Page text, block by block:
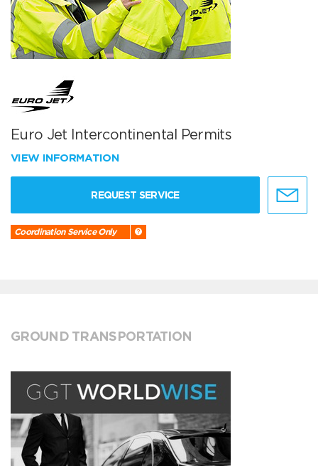
Euro Jet Intercontinental Permits
VIEW INFORMATION
REQUEST SERVICE
Coordination Service Only
GROUND TRANSPORTATION